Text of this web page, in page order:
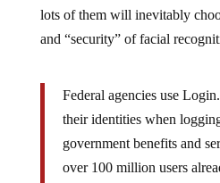
lots of them will inevitably
and “security” of facial
Federal agencies use
their identities when
government benefits and
over 100 million users